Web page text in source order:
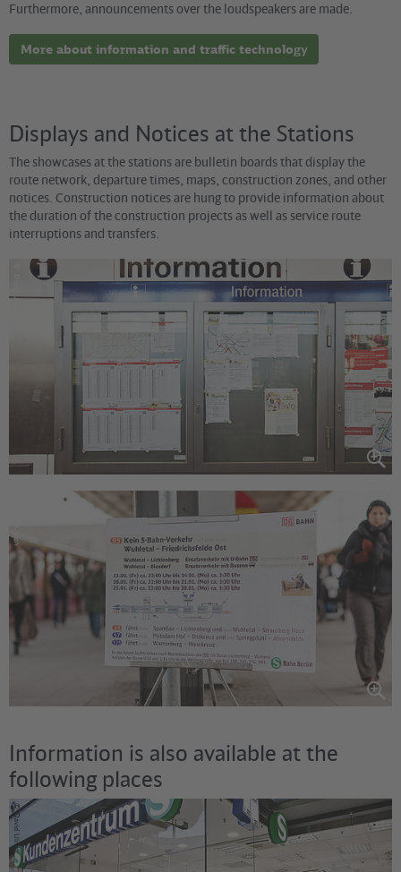
Furthermore, announcements over the loudspeakers are made.
More about information and traffic technology
Displays and Notices at the Stations
The showcases at the stations are bulletin boards that display the
route network, departure times, maps, construction zones, and other
notices. Construction notices are hung to provide information about
the duration of the construction projects as well as service route
interruptions and transfers.
David Ulrich
Information is also available at the
following places
©
David Ulrich